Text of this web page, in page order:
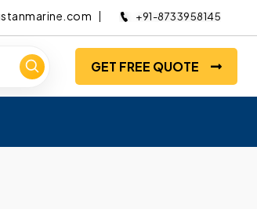
+91-8733958145
GET FREE QUOTE